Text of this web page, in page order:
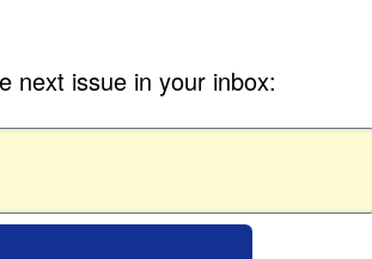
next issue in your inbox: